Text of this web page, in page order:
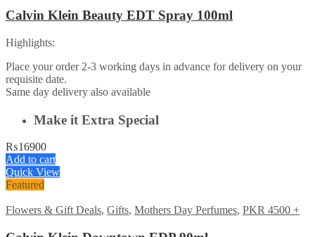
Calvin Klein Beauty EDT Spray 100ml
Highlights:
Place your order 2-3 working days in advance for delivery on your
requisite date.
Same day delivery also available
Make it Extra Special
₨16900
Add to cart
Quick View
Featured
Flowers & Gift Deals, Gifts, Mothers Day Perfumes, PKR 4500 +